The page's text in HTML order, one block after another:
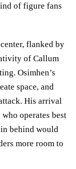
of figure fans
flanked by
of Callum
Osimhen’s
space, and
His arrival
operates best
behind would
more room to